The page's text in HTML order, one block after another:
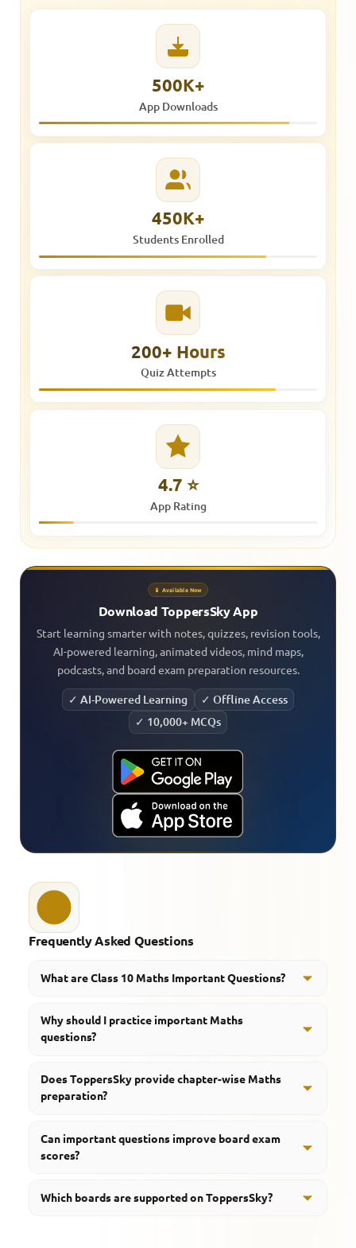
500K+
App Downloads
450K+
Students Enrolled
200+ Hours
Quiz Attempts
4.7 ⭐
App Rating
📱 Available Now
Download ToppersSky App
Start learning smarter with notes, quizzes, revision tools,
AI-powered learning, animated videos, mind maps,
podcasts, and board exam preparation resources.
✓ AI-Powered Learning
✓ Offline Access
✓ 10,000+ MCQs
Frequently Asked Questions
What are Class 10 Maths Important Questions?
high priority ones that helps students, like focus on
the most frequently tested ideas, you know the usual
toward what to revise first in a sorta orderly way but
not too strict.
Why should I practice important Maths
questions?
and confidence before examinations.
Does ToppersSky provide chapter-wise Maths
preparation?
quizzes, and revision resources.
Can important questions improve board exam
scores?
students improve accuracy and preparation quality.
Which boards are supported on ToppersSky?